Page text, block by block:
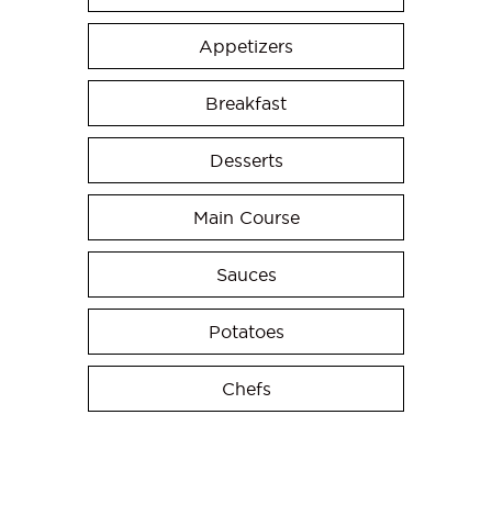
Appetizers
Breakfast
Desserts
Main Course
Sauces
Potatoes
Chefs